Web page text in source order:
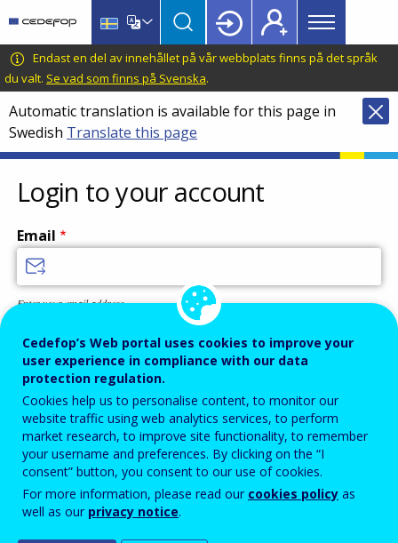
main
content
language
switcher
CEDEFOP
European
Centre
for
the
Development
of
Vocational
Training
Main
menu
Topbar
Endast en del av innehållet på vår webbplats finns på det språk
du valt. Se vad som finns på Svenska.
Automatic translation is available for this page in
Swedish Translate this page
Login to your account
Email
Enter your email address.
Password
Enter the password that accompanies your email address.
Skräppostskydd Ljudversion Uppdatera
Cedefop’s Web portal uses cookies to improve your
user experience in compliance with our data
protection regulation.
Cookies help us to personalise content, to monitor our
website traffic using web analytics services, to perform
market research, to improve site functionality, to remember
your username and preferences. By clicking on the “I
consent” button, you consent to our use of cookies.
For more information, please read our cookies policy as
well as our privacy notice.